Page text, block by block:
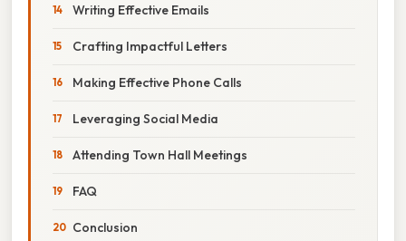
Writing Effective Emails
Crafting Impactful Letters
Making Effective Phone Calls
Leveraging Social Media
Attending Town Hall Meetings
FAQ
Conclusion